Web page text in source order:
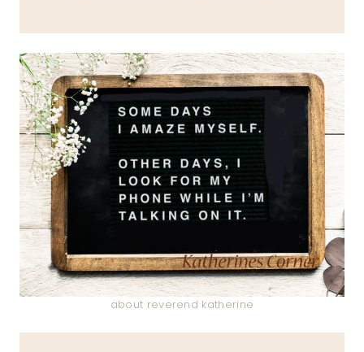
about reverend katherine